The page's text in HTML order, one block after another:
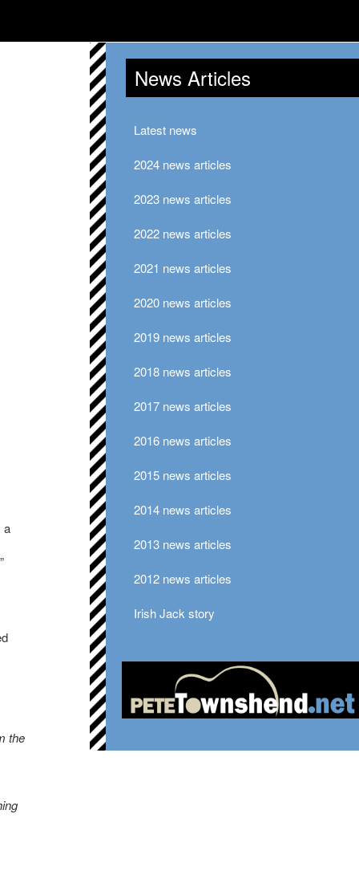
a
the
News Articles
Latest news
2024 news articles
2023 news articles
2022 news articles
2021 news articles
2020 news articles
2019 news articles
2018 news articles
2017 news articles
2016 news articles
2015 news articles
2014 news articles
2013 news articles
2012 news articles
Irish Jack story